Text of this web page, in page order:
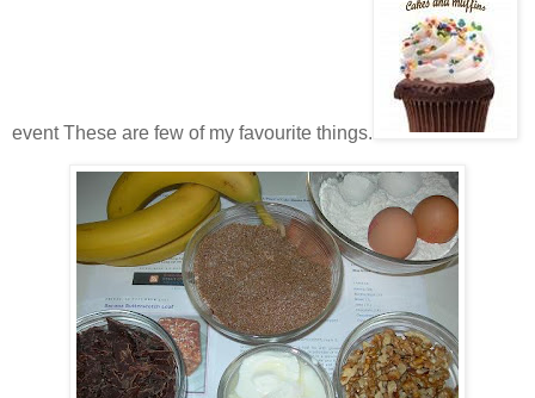
event These are few of my favourite things.